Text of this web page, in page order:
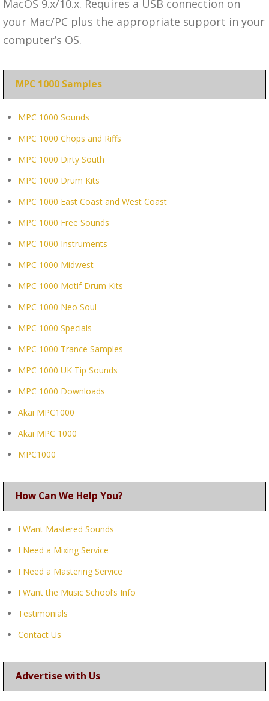
MacOS 9.x/10.x. Requires a USB connection on
your Mac/PC plus the appropriate support in your
computer’s OS.
MPC 1000 Samples
MPC 1000 Sounds
MPC 1000 Chops and Riffs
MPC 1000 Dirty South
MPC 1000 Drum Kits
MPC 1000 East Coast and West Coast
MPC 1000 Free Sounds
MPC 1000 Instruments
MPC 1000 Midwest
MPC 1000 Motif Drum Kits
MPC 1000 Neo Soul
MPC 1000 Specials
MPC 1000 Trance Samples
MPC 1000 UK Tip Sounds
MPC 1000 Downloads
Akai MPC1000
Akai MPC 1000
MPC1000
How Can We Help You?
I Want Mastered Sounds
I Need a Mixing Service
I Need a Mastering Service
I Want the Music School’s Info
Testimonials
Contact Us
Advertise with Us